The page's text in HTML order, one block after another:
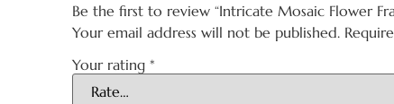
Be the first to review “Intricate Mosaic Flower
Your email address will not be published.
Your rating *